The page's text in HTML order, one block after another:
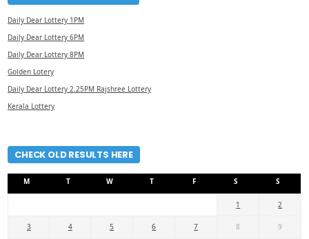
Daily Dear Lottery 1PM
Daily Dear Lottery 6PM
Daily Dear Lottery 8PM
Golden Lotery
Daily Dear Lottery 2.25PM Rajshree Lottery
Kerala Lottery
CHECK OLD RESULTS HERE
M T W T F S S
1 2
3 4 5 6 7 8 9